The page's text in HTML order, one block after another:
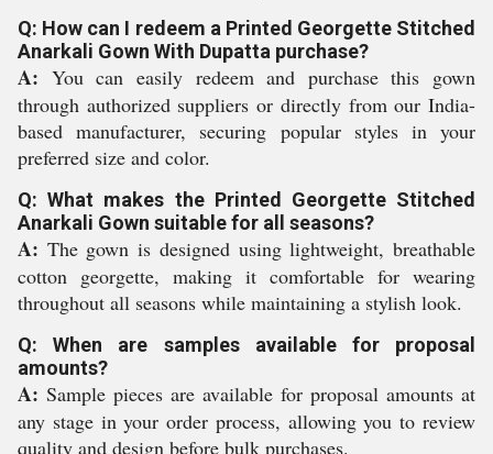
Q: How can I redeem a Printed Georgette Stitched
Anarkali Gown With Dupatta purchase?
A: You can easily redeem and purchase this gown
through authorized suppliers or directly from our India-
based manufacturer, securing popular styles in your
preferred size and color.
Q: What makes the Printed Georgette Stitched
Anarkali Gown suitable for all seasons?
A: The gown is designed using lightweight, breathable
cotton georgette, making it comfortable for wearing
throughout all seasons while maintaining a stylish look.
Q: When are samples available for proposal
amounts?
A: Sample pieces are available for proposal amounts at
any stage in your order process, allowing you to review
quality and design before bulk purchases.